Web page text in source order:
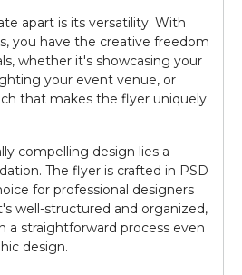
apart is its versatility. With
you have the creative freedom
whether it's showcasing your
your event venue, or
that makes the flyer uniquely
compelling design lies a
The flyer is crafted in PSD
for professional designers
well-structured and organized,
a straightforward process even
design.